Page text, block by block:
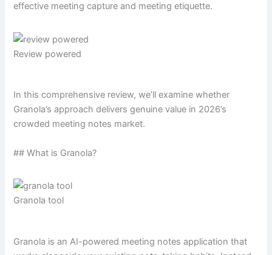
effective meeting capture and meeting etiquette.
Review powered
In this comprehensive review, we’ll examine whether
Granola’s approach delivers genuine value in 2026’s
crowded meeting notes market.
## What is Granola?
Granola tool
Granola is an AI-powered meeting notes application that